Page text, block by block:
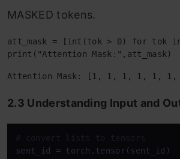
MASKED tokens.
att_mask = [int(tok > 0) for tok
2.3 Understanding Input and
# convert lists to tensors
sent_id = torch.tensor(sent_id)